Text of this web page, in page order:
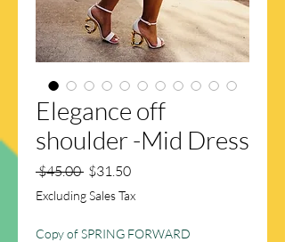
Elegance off
shoulder -Mid Dress
$45.00 Regular
Price
$31.50Sale
Excluding Sales Tax
Copy of SPRING FORWARD